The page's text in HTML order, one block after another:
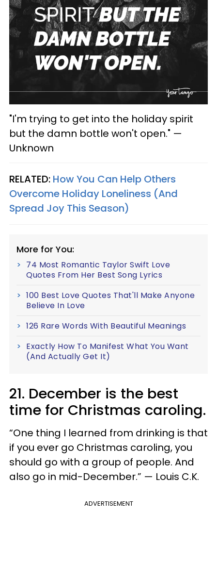
"I'm trying to get into the holiday spirit
but the damn bottle won't open." —
Unknown
RELATED: How You Can Help Others
Overcome Holiday Loneliness (And
Spread Joy This Season)
More for You:
74 Most Romantic Taylor Swift Love
Quotes From Her Best Song Lyrics
100 Best Love Quotes That'll Make Anyone
Believe In Love
126 Rare Words With Beautiful Meanings
Exactly How To Manifest What You Want
(And Actually Get It)
21. December is the best
time for Christmas caroling.
“One thing I learned from drinking is that
if you ever go Christmas caroling, you
should go with a group of people. And
also go in mid-December.” — Louis C.K.
ADVERTISEMENT